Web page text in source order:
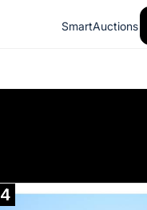
SmartAuctions
4